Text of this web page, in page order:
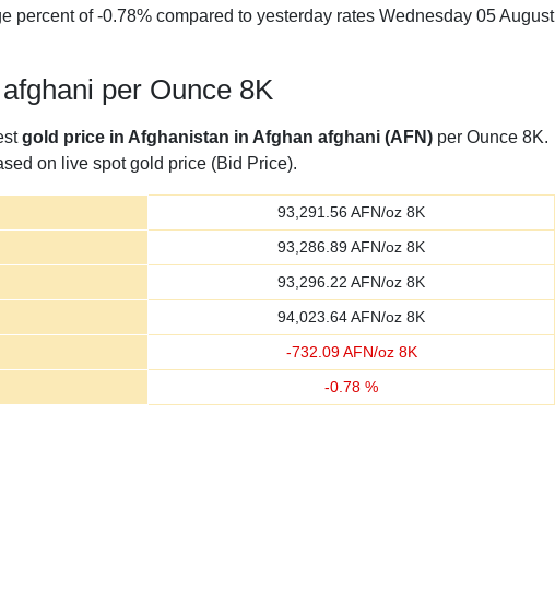
percent of -0.78% compared to yesterday rates Wednesday 05 August
per Ounce 8K
gold price in Afghanistan in Afghan afghani (AFN) per Ounce 8K.
on live spot gold price (Bid Price).
93,291.56 AFN/oz 8K
93,286.89AFN/oz 8K
93,296.22 AFN/oz 8K
94,023.64AFN/oz 8K
-732.09AFN/oz 8K
-0.78 %